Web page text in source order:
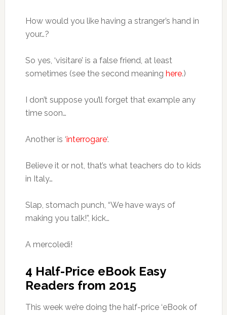
How would you like having a stranger’s hand in
your…?
So yes, ‘visitare’ is a false friend, at least
sometimes (see the second meaning here.)
I don’t suppose you’ll forget that example any
time soon…
Another is ‘interrogare‘.
Believe it or not, that’s what teachers do to kids
in Italy…
Slap, stomach punch, “We have ways of
making you talk!”, kick…
A mercoledì!
4 Half-Price eBook Easy
Readers from 2015
This week we’re doing the half-price ‘eBook of